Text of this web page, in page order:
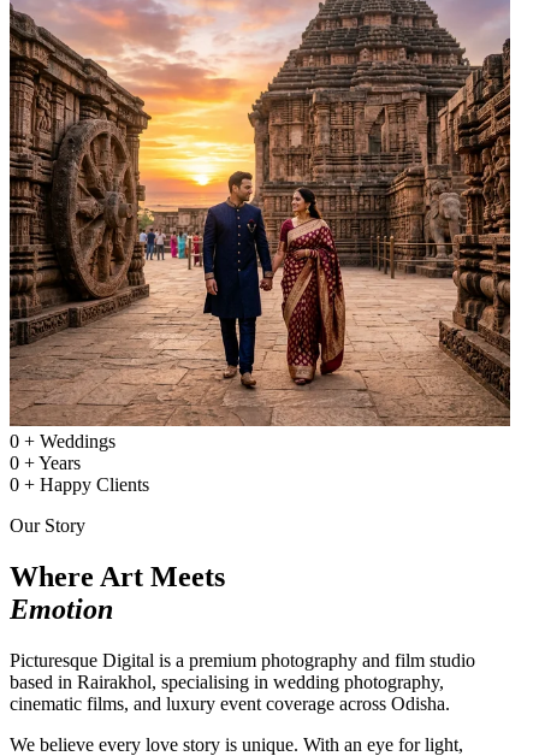
0 + Weddings
0 +Years
0 + Happy Clients
Our Story
Where Art Meets
Emotion
Picturesque Digital is a premium photography and film studio
based in Rairakhol, specialising in wedding photography,
cinematic films, and luxury event coverage across Odisha.
We believe every love story is unique. With an eye for light,